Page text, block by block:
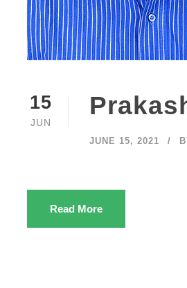
15
JUN
JUNE 15, 2021
Read More